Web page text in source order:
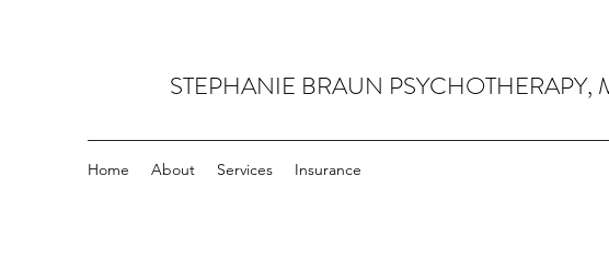
STEPHANIE BRAUN PSYCHOTHERAPY,
Home About Services Insurance